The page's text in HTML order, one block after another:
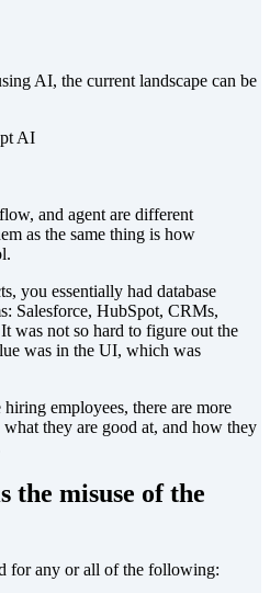
AI, the current landscape can be
AI
and agent are different
as the same thing is how
you essentially had database
Salesforce, HubSpot, CRMs,
was not so hard to figure out the
was in the UI, which was
employees, there are more
they are good at, and how they
the misuse of the
for any or all of the following: